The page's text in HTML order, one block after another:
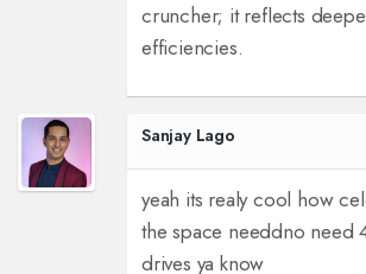
cruncher; it reflects
efficiencies.
Sanjay Lago
yeah its realy cool how
the space needdno need
drives ya know